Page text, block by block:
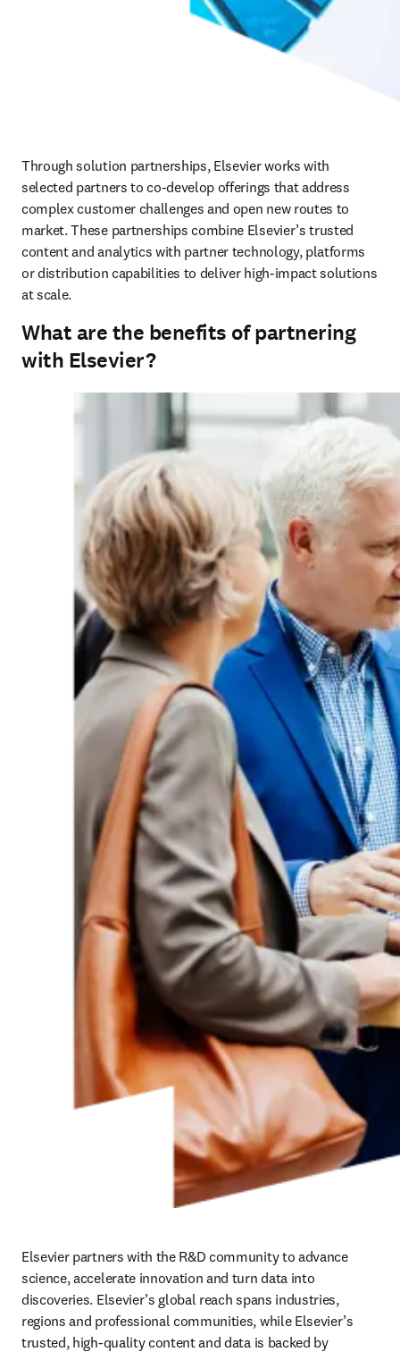
Through solution partnerships, Elsevier works with
selected partners to co‑develop offerings that address
complex customer challenges and open new routes to
market. These partnerships combine Elsevier’s trusted
content and analytics with partner technology, platforms
or distribution capabilities to deliver high‑impact solutions
at scale.
What are the benefits of partnering
with Elsevier?
Elsevier partners with the R&D community to advance
science, accelerate innovation and turn data into
discoveries. Elsevier’s global reach spans industries,
regions and professional communities, while Elsevier’s
trusted, high‑quality content and data is backed by